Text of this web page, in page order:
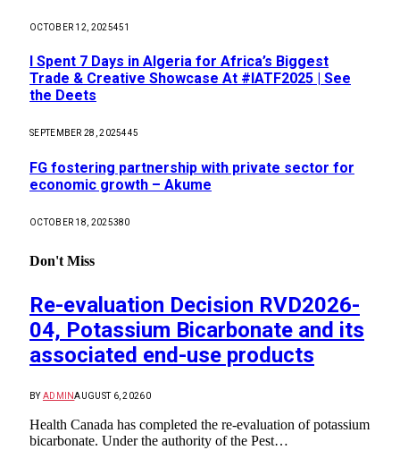
OCTOBER 12, 2025451
I Spent 7 Days in Algeria for Africa’s Biggest
Trade & Creative Showcase At #IATF2025 | See
the Deets
SEPTEMBER 28, 2025445
FG fostering partnership with private sector for
economic growth – Akume
OCTOBER 18, 2025380
Don't Miss
Re-evaluation Decision RVD2026-
04, Potassium Bicarbonate and its
associated end-use products
BY ADMINAUGUST 6, 20260
Health Canada has completed the re-evaluation of potassium
bicarbonate. Under the authority of the Pest…